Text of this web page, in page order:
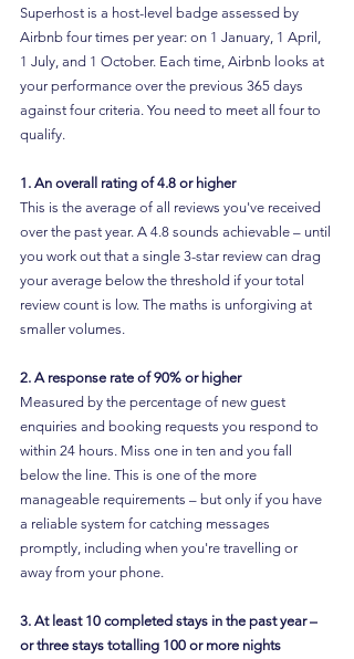
Superhost is a host-level badge assessed by
Airbnb four times per year: on 1 January, 1 April,
1 July, and 1 October. Each time, Airbnb looks at
your performance over the previous 365 days
against four criteria. You need to meet all four to
qualify.
1. An overall rating of 4.8 or higher
This is the average of all reviews you've received
over the past year. A 4.8 sounds achievable – until
you work out that a single 3-star review can drag
your average below the threshold if your total
review count is low. The maths is unforgiving at
smaller volumes.
2. A response rate of 90% or higher
Measured by the percentage of new guest
enquiries and booking requests you respond to
within 24 hours. Miss one in ten and you fall
below the line. This is one of the more
manageable requirements – but only if you have
a reliable system for catching messages
promptly, including when you're travelling or
away from your phone.
3. At least 10 completed stays in the past year –
or three stays totalling 100 or more nights